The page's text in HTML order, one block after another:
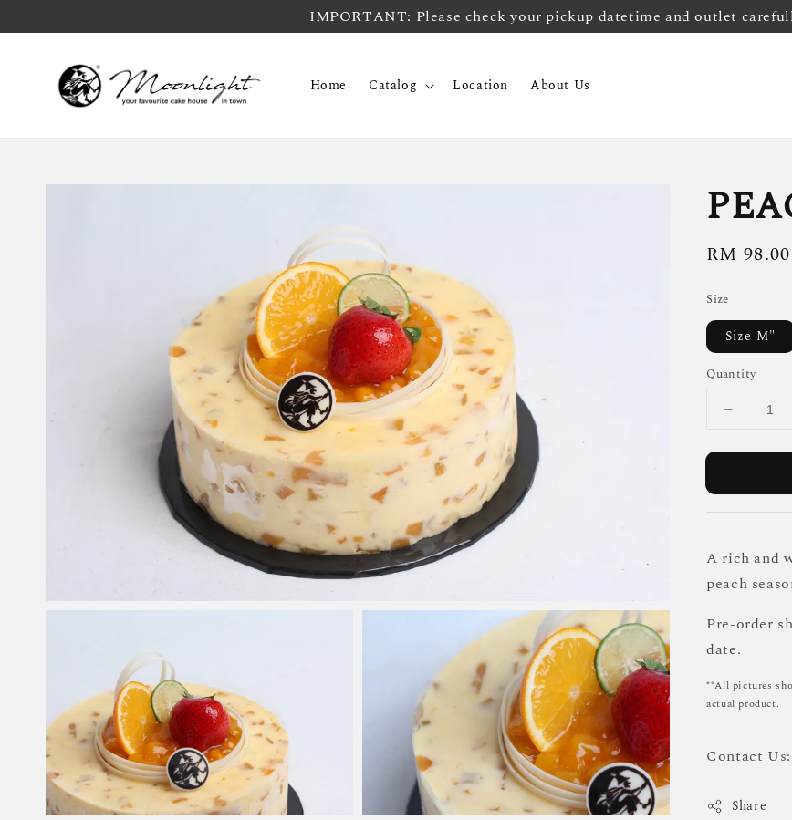
IMPORTANT: Please check your pickup datetime and outlet
Home Catalog Location About Us
Regular
RM 98.00
Size
Size M"
Quantity
A rich and
peach
Pre-order
date.
**All pictures
actual product.
Contact Us:
Share